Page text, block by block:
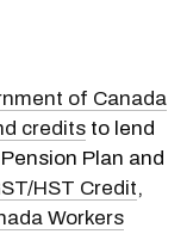
of Canada
credits to lend
Plan and
HST Credit,
Workers